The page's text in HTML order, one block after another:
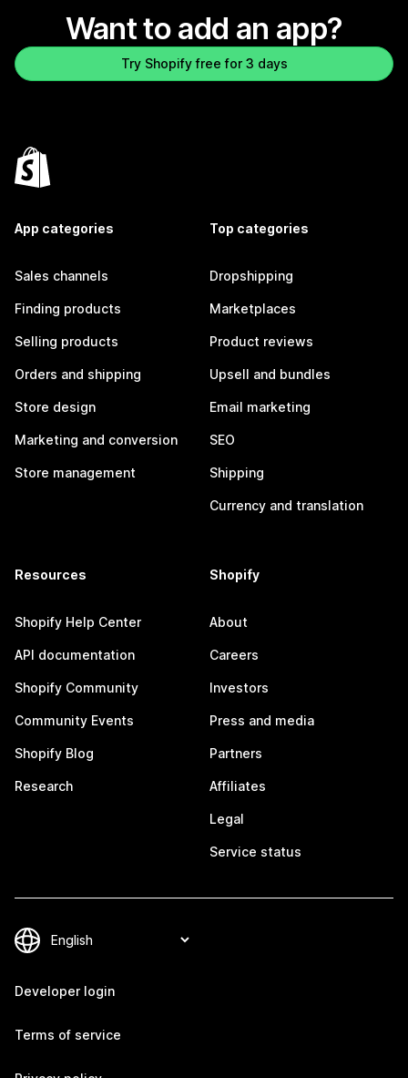
Want to add an app?
Try Shopify free for 3 days
App categories
Sales channels
Finding products
Selling products
Orders and shipping
Store design
Marketing and conversion
Store management
Top categories
Dropshipping
Marketplaces
Product reviews
Upsell and bundles
Email marketing
SEO
Shipping
Currency and translation
Resources
Shopify Help Center
API documentation
Shopify Community
Community Events
Shopify Blog
Research
Shopify
About
Careers
Investors
Press and media
Partners
Affiliates
Legal
Service status
Developer login
Terms of service